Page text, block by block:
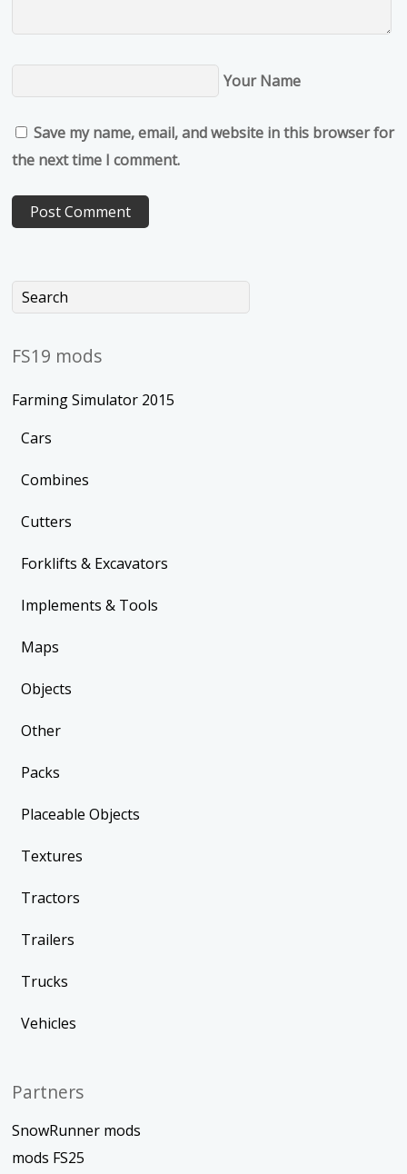
Your Name
Save my name, email, and website in this browser for
the next time I comment.
FS19 mods
Farming Simulator 2015
Cars
Combines
Cutters
Forklifts & Excavators
Implements & Tools
Maps
Objects
Other
Packs
Placeable Objects
Textures
Tractors
Trailers
Trucks
Vehicles
Partners
SnowRunner mods
mods FS25